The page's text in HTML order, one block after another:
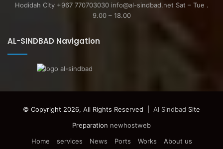
Hodidah City +967 770703030 info@al-sindbad.net Sat – Tue .
9.00 – 18.00
AL-SINDBAD Navigation
© Copyright 2026, All Rights Reserved | Al Sindbad Site
Preparation newhostweb
Home
services News Ports Works
About us